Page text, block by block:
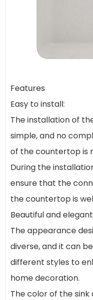
Features
Easy to install:
The installation of
simple, and no
of the countertop is
During the
ensure that the
the countertop is
Beautiful and
The appearance
diverse, and it can
different styles to
home decoration.
The color of the